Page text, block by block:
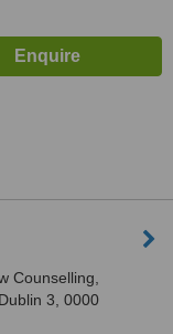
Counselling,
3, 0000